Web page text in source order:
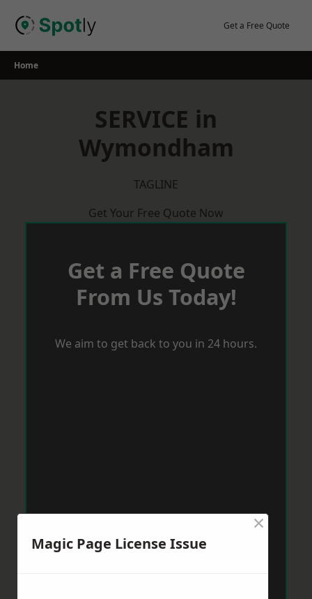
Get a Free Quote
Home
SERVICE in
Wymondham
TAGLINE
Get Your Free Quote Now
Get a Free Quote
From Us Today!
We aim to get back to you in 24 hours.
Magic Page License Issue
×